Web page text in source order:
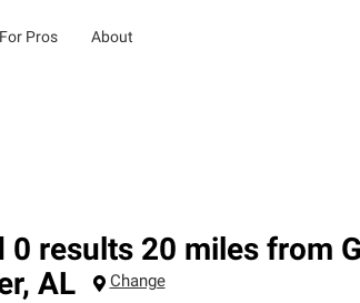
For Pros About
0 results 20 miles from
, AL Change